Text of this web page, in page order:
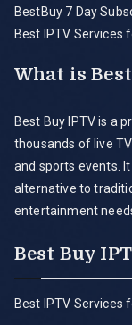
BestBuy 7 Day
Best IPTV Services
What is
Best Buy IPTV is a
thousands of live
and sports events.
alternative to
entertainment
Best Buy
Best IPTV Services